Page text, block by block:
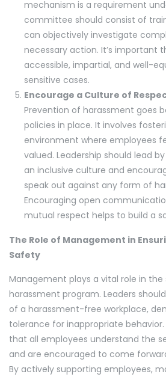
mechanism is a requirement
committee should consist of
can objectively investigate
necessary action. It’s important
accessible, impartial, and well-
sensitive cases.
Encourage a Culture of
Prevention of harassment goes
policies in place. It involves
environment where employees
valued. Leadership should lead
an inclusive culture and
speak out against any form of
Encouraging open
mutual respect helps to build a
The Role of Management in
Safety
Management plays a vital role in
harassment program. Leaders
of a harassment-free workplace,
tolerance for inappropriate
that all employees understand the
and are encouraged to come
By actively supporting employees,